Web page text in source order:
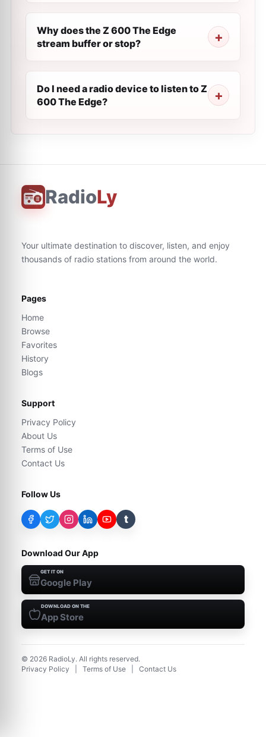
Why does the Z 600 The Edge
stream buffer or stop?
Do I need a radio device to listen to Z
600 The Edge?
RadioLy
Your ultimate destination to discover, listen, and enjoy
thousands of radio stations from around the world.
Pages
Home
Browse
Favorites
History
Blogs
Support
Privacy Policy
About Us
Terms of Use
Contact Us
Follow Us
t
Download Our App
GET IT ON
Google Play
DOWNLOAD ON THE
App Store
© 2026 RadioLy. All rights reserved.
Privacy Policy
Terms of Use Contact Us